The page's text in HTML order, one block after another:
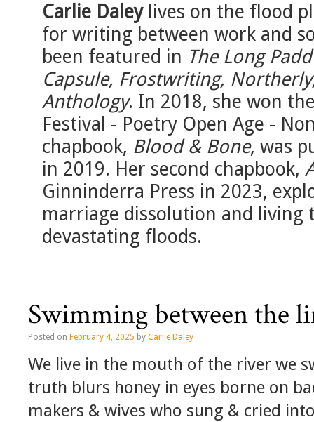
Carlie Daleylives on the flood
for writing between work and
been featured in The Long
Capsule, Frostwriting,
Anthology. In 2018, she won
Festival - Poetry Open Age -
chapbook, Blood & Bone, was
in 2019. Her second chapbook,
Ginninderra Press in 2023,
marriage dissolution and
devastating floods.
Swimming between the
Posted on February 4, 2025 by Carlie Daley
We live in the mouth of the river we
truth blurs honey in eyes borne on
makers & wives who sung & cried